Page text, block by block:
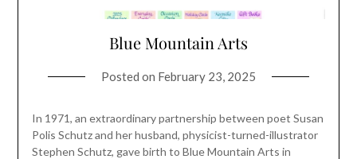
Blue Mountain Arts
Posted on February 23, 2025
In 1971, an extraordinary partnership between poet Susan
Polis Schutz and her husband, physicist-turned-illustrator
Stephen Schutz, gave birth to Blue Mountain Arts in